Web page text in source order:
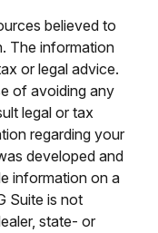
believed to
The information
or legal advice.
of avoiding any
legal or tax
regarding your
developed and
information on a
Suite is not
state- or